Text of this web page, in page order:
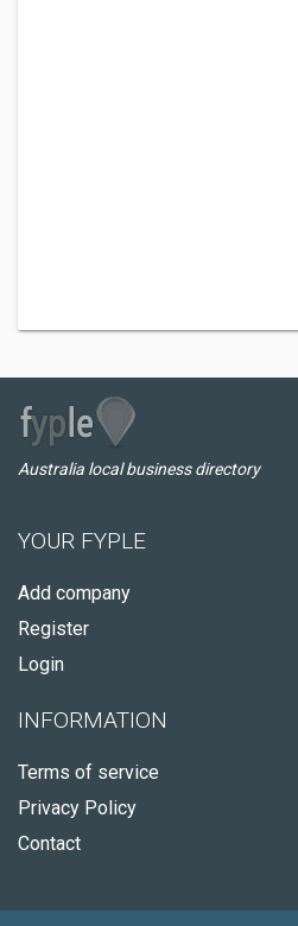
Australia local business directory
YOUR FYPLE
Add company
Register
Login
INFORMATION
Terms of service
Privacy Policy
Contact